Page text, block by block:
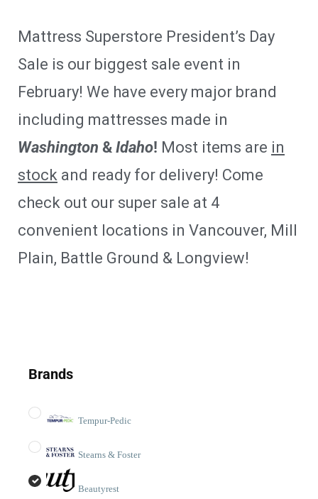
Mattress Superstore President’s Day
Sale is our biggest sale event in
February! We have every major brand
including mattresses made in
Washington & Idaho! Most items are in
stock and ready for delivery! Come
check out our super sale at 4
convenient locations in Vancouver, Mill
Plain, Battle Ground & Longview!
Brands
Tempur-Pedic
Stearns & Foster
Beautyrest